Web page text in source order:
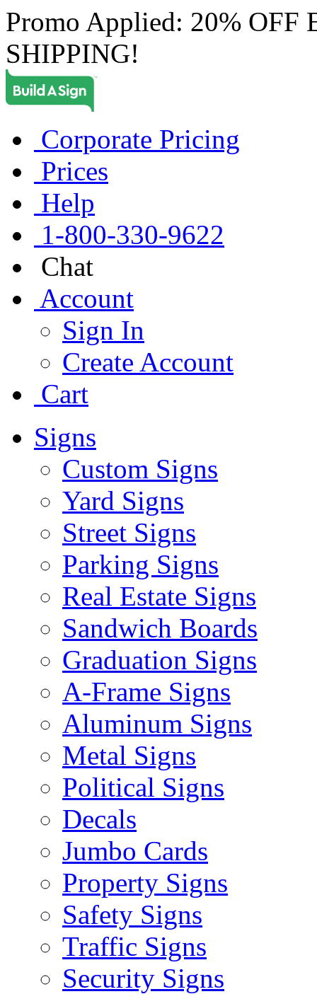
Promo Applied: 20%
SHIPPING!
Corporate Pricing
Prices
Help
1-800-330-9622
Chat
Account
Sign In
Create Account
Cart
Signs
Custom Signs
Yard Signs
Street Signs
Parking Signs
Real Estate Signs
Sandwich Boards
Graduation Signs
A-Frame Signs
Aluminum Signs
Metal Signs
Political Signs
Decals
Jumbo Cards
Property Signs
Safety Signs
Traffic Signs
Security Signs